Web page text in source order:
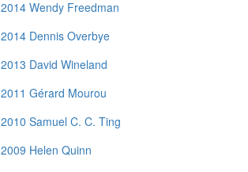
2014 Wendy Freedman
2014 Dennis Overbye
2013 David Wineland
2011 Gérard Mourou
2010 Samuel C. C. Ting
2009 Helen Quinn